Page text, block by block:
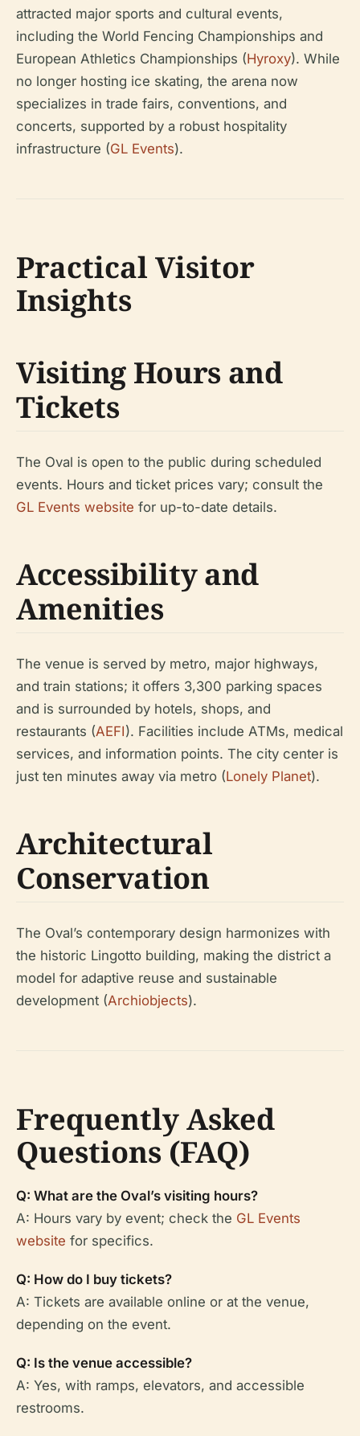
attracted major sports and cultural events,
including the World Fencing Championships and
European Athletics Championships (Hyroxy). While
no longer hosting ice skating, the arena now
specializes in trade fairs, conventions, and
concerts, supported by a robust hospitality
infrastructure (GL Events).
Practical Visitor
Insights
Visiting Hours and
Tickets
The Oval is open to the public during scheduled
events. Hours and ticket prices vary; consult the
GL Events website for up-to-date details.
Accessibility and
Amenities
The venue is served by metro, major highways,
and train stations; it offers 3,300 parking spaces
and is surrounded by hotels, shops, and
restaurants (AEFI). Facilities include ATMs, medical
services, and information points. The city center is
just ten minutes away via metro (Lonely Planet).
Architectural
Conservation
The Oval’s contemporary design harmonizes with
the historic Lingotto building, making the district a
model for adaptive reuse and sustainable
development (Archiobjects).
Frequently Asked
Questions (FAQ)
Q: What are the Oval’s visiting hours?
A: Hours vary by event; check the GL Events
website for specifics.
Q: How do I buy tickets?
A: Tickets are available online or at the venue,
depending on the event.
Q: Is the venue accessible?
A: Yes, with ramps, elevators, and accessible
restrooms.